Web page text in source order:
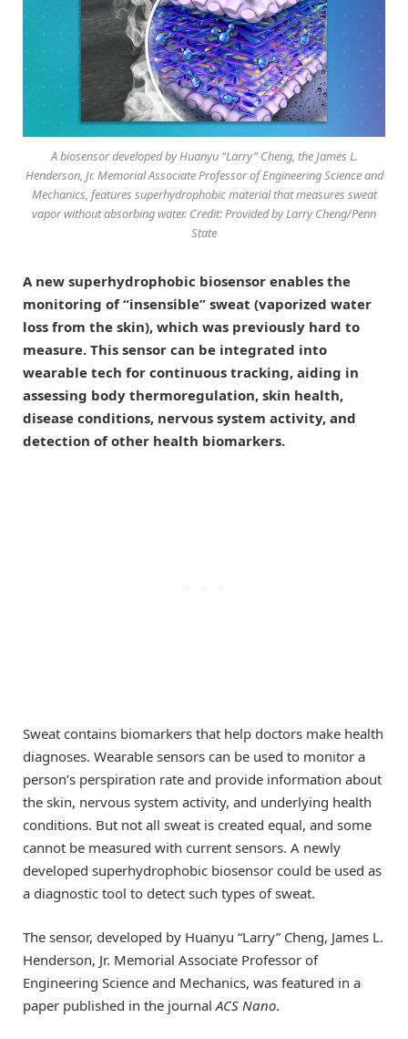
A biosensor developed by Huanyu “Larry” Cheng, the James L.
Henderson, Jr. Memorial Associate Professor of Engineering Science and
Mechanics, features superhydrophobic material that measures sweat
vapor without absorbing water. Credit: Provided by Larry Cheng/Penn
State
A new superhydrophobic biosensor enables the
monitoring of “insensible” sweat (vaporized water
loss from the skin), which was previously hard to
measure. This sensor can be integrated into
wearable tech for continuous tracking, aiding in
assessing body thermoregulation, skin health,
disease conditions, nervous system activity, and
detection of other health biomarkers.
Sweat contains biomarkers that help doctors make health
diagnoses. Wearable sensors can be used to monitor a
person’s perspiration rate and provide information about
the skin, nervous system activity, and underlying health
conditions. But not all sweat is created equal, and some
cannot be measured with current sensors. A newly
developed superhydrophobic biosensor could be used as
a diagnostic tool to detect such types of sweat.
The sensor, developed by Huanyu “Larry” Cheng, James L.
Henderson, Jr. Memorial Associate Professor of
Engineering Science and Mechanics, was featured in a
paper published in the journalACS Nano.